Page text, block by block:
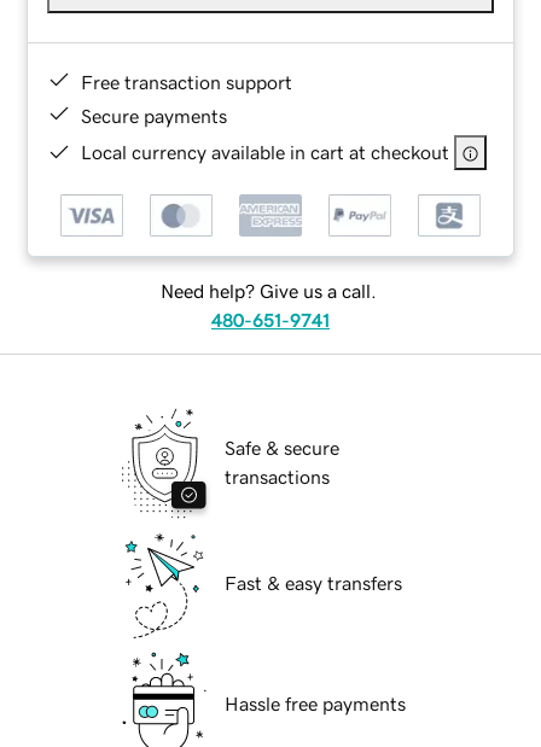
Free transaction support
Secure payments
Local currency available in cart at checkout
Need help? Give us a call.
480-651-9741
Safe & secure
transactions
Fast & easy transfers
Hassle free payments